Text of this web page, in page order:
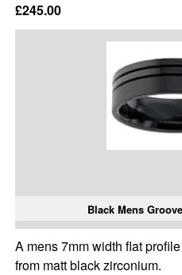
£245.00
Black Mens
A mens 7mm width flat
from matt black zirconium.